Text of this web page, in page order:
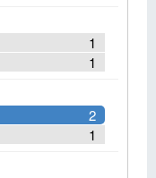
1
1
2
1